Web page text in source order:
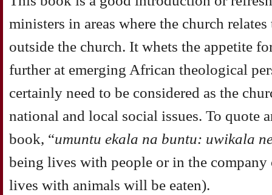
ministers in areas where the church
outside the church. It whets the appetite
further at emerging African theological
certainly need to be considered as the
national and local social issues. To quote
book, “umuntu ekala na buntu: uwikala
being lives with people or in the
lives with animals will be eaten).